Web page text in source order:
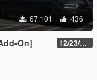
67.101 436
On] 12/23/2021